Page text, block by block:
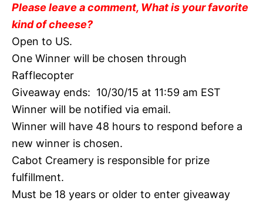
Please leave a comment, What is your favorite
kind of cheese?
Open to US.
One Winner will be chosen through
Rafflecopter
Giveaway ends: 10/30/15 at 11:59 am EST
Winner will be notified via email.
Winner will have 48 hours to respond before a
new winner is chosen.
Cabot Creamery is responsible for prize
fulfillment.
Must be 18 years or older to enter giveaway